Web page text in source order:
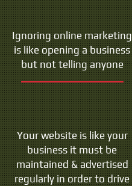
Ignoring online marketing
is like opening a business
but not telling anyone
Your website is like your
business it must be
maintained & advertised
regularly in order to drive